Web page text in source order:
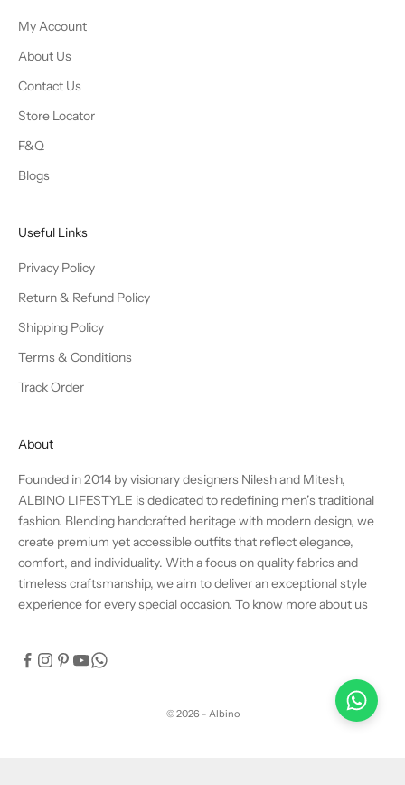
My Account
About Us
Contact Us
Store Locator
F&Q
Blogs
Useful Links
Privacy Policy
Return & Refund Policy
Shipping Policy
Terms & Conditions
Track Order
About
Founded in 2014 by visionary designers Nilesh and Mitesh,
ALBINO LIFESTYLE is dedicated to redefining men’s traditional
fashion. Blending handcrafted heritage with modern design, we
create premium yet accessible outfits that reflect elegance,
comfort, and individuality. With a focus on quality fabrics and
timeless craftsmanship, we aim to deliver an exceptional style
experience for every special occasion. To know more about us
© 2026 - Albino